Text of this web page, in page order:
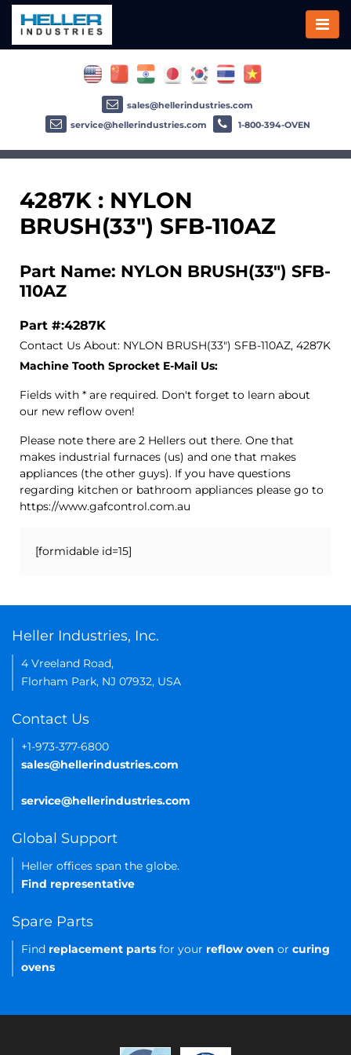
4287K : NYLON
BRUSH(33") SFB-110AZ
Part Name: NYLON BRUSH(33") SFB-
110AZ
Part #:4287K
Contact Us About: NYLON BRUSH(33") SFB-110AZ, 4287K
Machine Tooth Sprocket E-Mail Us:
Fields with * are required. Don't forget to learn about
our new reflow oven!
Please note there are 2 Hellers out there. One that
makes industrial furnaces (us) and one that makes
appliances (the other guys). If you have questions
regarding kitchen or bathroom appliances please go to
https://www.gafcontrol.com.au
[formidable id=15]
sales@hellerindustries.com
service@hellerindustries.com
1-800-394-OVEN
Heller Industries, Inc.
4 Vreeland Road,
Florham Park, NJ 07932, USA
Contact Us
+1-973-377-6800
sales@hellerindustries.com
service@hellerindustries.com
Global Support
Heller offices span the globe.
Find representative
Spare Parts
Find replacement parts for your reflow oven or curing
ovens